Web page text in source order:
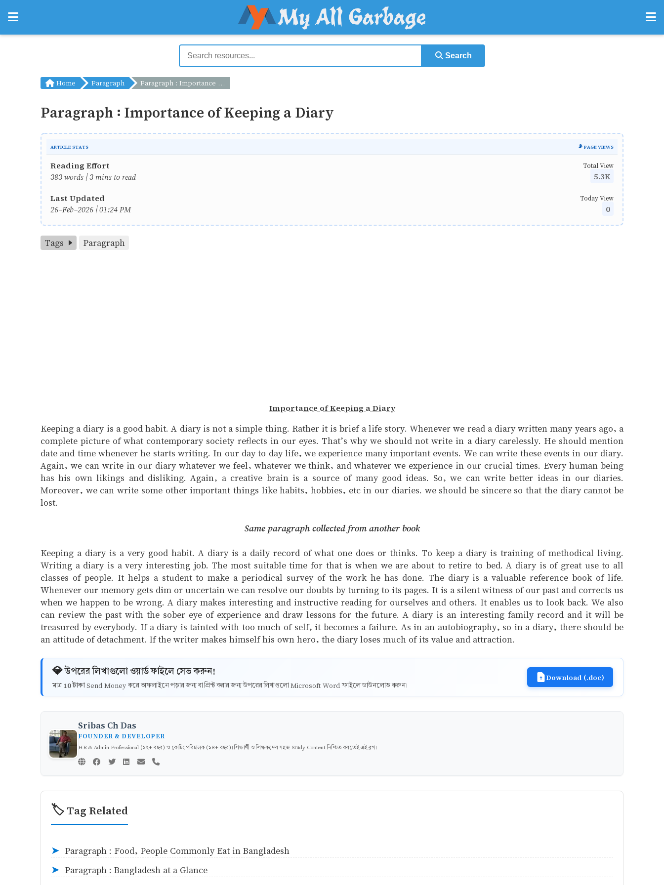
Search
Home Paragraph Paragraph : Importance of Keeping a Diary
Paragraph : Importance of Keeping a Diary
ARTICLE STATS 📡 PAGE VIEWS
Reading Effort
383 words | 3 mins to read
Total View
5.3K
Last Updated
26-Feb-2026 | 01:24 PM
Today View
0
Tags Paragraph
Importance of Keeping a Diary
Keeping a diary is a good habit. A diary is not a simple thing. Rather it is brief a life story. Whenever we read a diary written many years ago, a
complete picture of what contemporary society reflects in our eyes. That’s why we should not write in a diary carelessly. He should mention
date and time whenever he starts writing. In our day to day life, we experience many important events. We can write these events in our diary.
Again, we can write in our diary whatever we feel, whatever we think, and whatever we experience in our crucial times. Every human being
has his own likings and disliking. Again, a creative brain is a source of many good ideas. So, we can write better ideas in our diaries.
Moreover, we can write some other important things like habits, hobbies, etc in our diaries. we should be sincere so that the diary cannot be
lost.
Same paragraph collected from another book
Keeping a diary is a very good habit. A diary is a daily record of what one does or thinks. To keep a diary is training of methodical living.
Writing a diary is a very interesting job. The most suitable time for that is when we are about to retire to bed. A diary is of great use to all
classes of people. It helps a student to make a periodical survey of the work he has done. The diary is a valuable reference book of life.
Whenever our memory gets dim or uncertain we can resolve our doubts by turning to its pages. It is a silent witness of our past and corrects us
when we happen to be wrong. A diary makes interesting and instructive reading for ourselves and others. It enables us to look back. We also
can review the past with the sober eye of experience and draw lessons for the future. A diary is an interesting family record and it will be
treasured by everybody. If a diary is tainted with too much of self, it becomes a failure. As in an autobiography, so in a diary, there should be
an attitude of detachment. If the writer makes himself his own hero, the diary loses much of its value and attraction.
💎 উপরের লিখাগুলো ওয়ার্ড ফাইলে সেভ করুন!
মাত্র 10 টাকাSend Money করে অফলাইনে পড়ার জন্য বা প্রিন্ট করার জন্য উপরের লিখাগুলো Microsoft Word ফাইলে ডাউনলোড করুন।
Download (.doc)
Sribas Ch Das
FOUNDER & DEVELOPER
HR & Admin Professional (১২+ বছর) ও কোচিং পরিচালক (১৪+ বছর)। শিক্ষার্থী ও শিক্ষকদের সহজ Study Content নিশ্চিত করতেই এই ব্লগ।
🏷️ Tag Related
➤ Paragraph : Food, People Commonly Eat in Bangladesh
➤ Paragraph : Bangladesh at a Glance